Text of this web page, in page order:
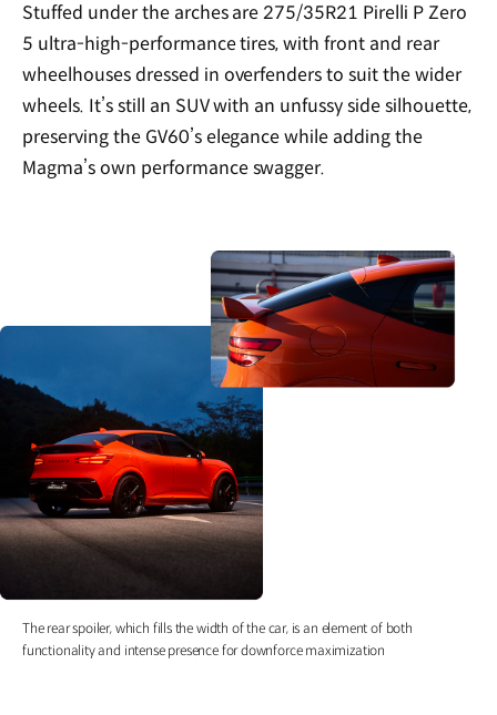
Stuffed under the arches are 275/35R21 Pirelli P Zero
5 ultra-high-performance tires, with front and rear
wheelhouses dressed in overfenders to suit the wider
wheels. It’s still an SUV with an unfussy side silhouette,
preserving the GV60’s elegance while adding the
Magma’s own performance swagger.
The rear spoiler, which fills the width of the car, is an element of both
functionality and intense presence for downforce maximization